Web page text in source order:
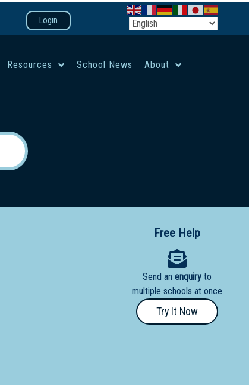
Login
Resources School News About
Free Help
Send anenquiry to
multiple schools at once
Try It Now